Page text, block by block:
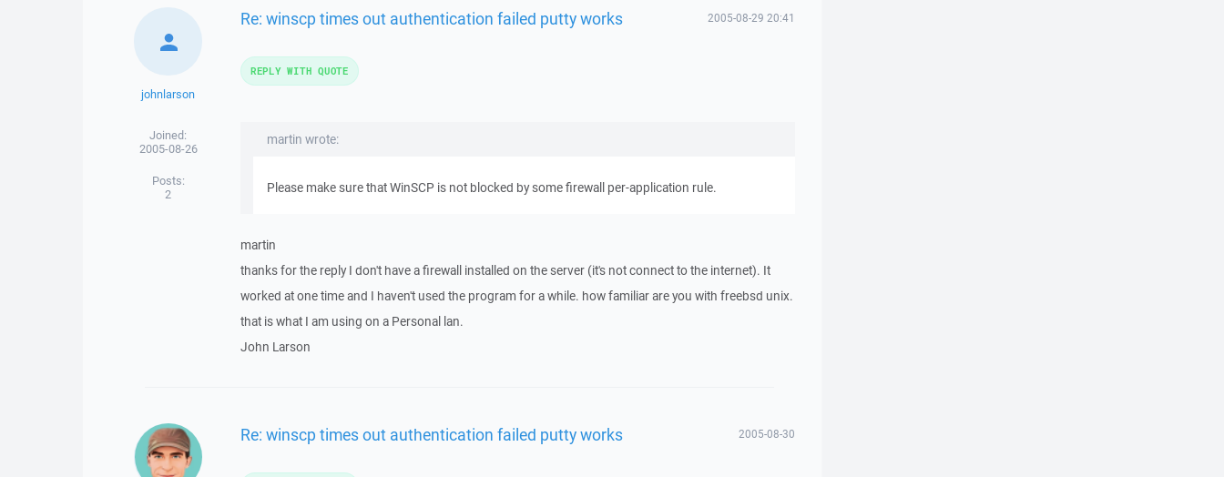
johnlarson
Joined:
2005-08-26
Posts:
2
Re: winscp times out authentication failed putty works 2005-08-29 20:41
martin wrote:
Please make sure that WinSCP is not blocked by some firewall per-application rule.
martin
thanks for the reply I don't have a firewall installed on the server (it's not connect to the internet). It
worked at one time and I haven't used the program for a while. how familiar are you with freebsd unix.
that is what I am using on a Personal lan.
John Larson
REPLY WITH QUOTE
Re: winscp times out authentication failed putty works 2005-08-30